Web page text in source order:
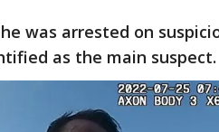
was arrested on
as the main suspect.